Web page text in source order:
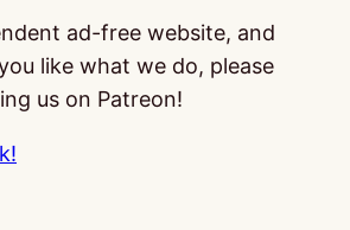
ad-free website, and
like what we do, please
us on Patreon!